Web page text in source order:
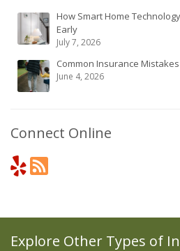
How Smart Home
Early
July 7, 2026
Common Insurance
June 4, 2026
Connect Online
Explore Other Types of